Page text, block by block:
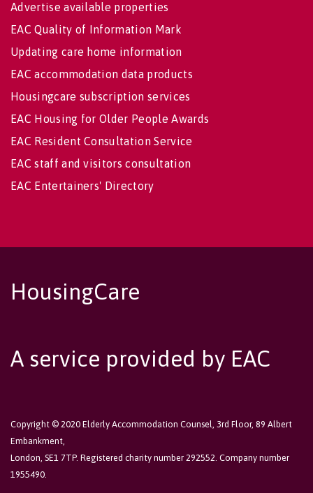
Advertise available properties
EAC Quality of Information Mark
Updating care home information
EAC accommodation data products
Housingcare subscription services
EAC Housing for Older People Awards
EAC Resident Consultation Service
EAC staff and visitors consultation
EAC Entertainers' Directory
HousingCare
A service provided by EAC
Copyright © 2020 Elderly Accommodation Counsel, 3rd Floor, 89 Albert
Embankment,
London, SE1 7TP. Registered charity number 292552. Company number
1955490.